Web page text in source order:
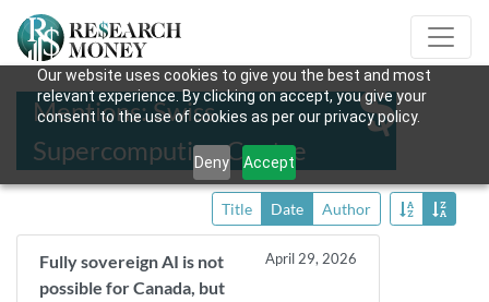
Our website uses cookies to give you the best and most
relevant experience. By clicking on accept, you give your
consent to the use of cookies as per our privacy policy.
Deny Accept
Mentions: Swiss
Supercomputing Centre
Title Date Author
Fully sovereign AI is not
possible for Canada, but
April 29, 2026